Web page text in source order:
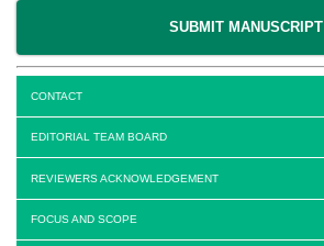
SUBMIT MANUSCRIPT
CONTACT
EDITORIAL TEAM BOARD
REVIEWERS ACKNOWLEDGEMENT
FOCUS AND SCOPE